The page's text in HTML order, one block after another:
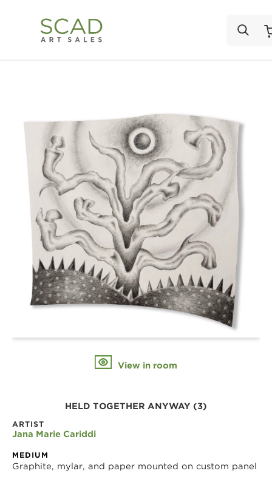
View in room
HELD TOGETHER ANYWAY (3)
ARTIST
Jana Marie Cariddi
MEDIUM
Graphite, mylar, and paper mounted on custom panel